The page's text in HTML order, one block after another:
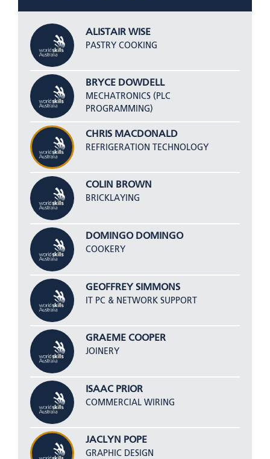
ALISTAIR WISE
PASTRY COOKING
BRYCE DOWDELL
MECHATRONICS (PLC
PROGRAMMING)
CHRIS MACDONALD
REFRIGERATION TECHNOLOGY
COLIN BROWN
BRICKLAYING
DOMINGO DOMINGO
COOKERY
GEOFFREY SIMMONS
IT PC & NETWORK SUPPORT
GRAEME COOPER
JOINERY
ISAAC PRIOR
COMMERCIAL WIRING
JACLYN POPE
GRAPHIC DESIGN